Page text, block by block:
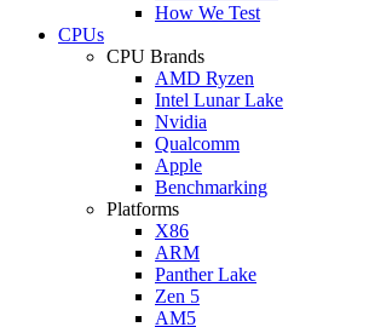
How We Test
CPUs
CPU Brands
AMD Ryzen
Intel Lunar Lake
Nvidia
Qualcomm
Apple
Benchmarking
Platforms
X86
ARM
Panther Lake
Zen 5
AM5